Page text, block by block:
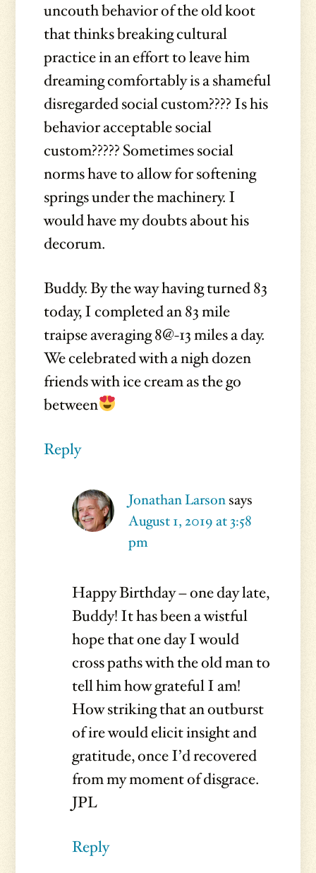
uncouth behavior of the old koot
that thinks breaking cultural
practice in an effort to leave him
dreaming comfortably is a shameful
disregarded social custom???? Is his
behavior acceptable social
custom????? Sometimes social
norms have to allow for softening
springs under the machinery. I
would have my doubts about his
decorum.
Buddy. By the way having turned 83
today, I completed an 83 mile
traipse averaging 8@-13 miles a day.
We celebrated with a nigh dozen
friends with ice cream as the go
between
Reply
Jonathan Larsonsays
August 1, 2019 at 3:58
pm
Happy Birthday – one day late,
Buddy! It has been a wistful
hope that one day I would
cross paths with the old man to
tell him how grateful I am!
How striking that an outburst
of ire would elicit insight and
gratitude, once I’d recovered
from my moment of disgrace.
JPL
Reply